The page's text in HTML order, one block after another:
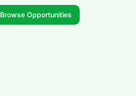
Browse Opportunities